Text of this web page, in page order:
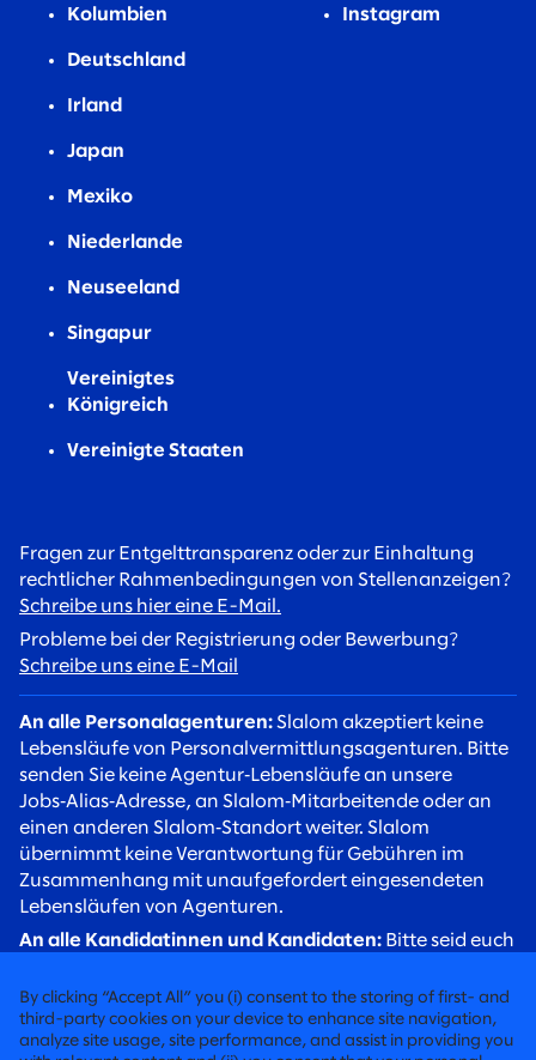
Kolumbien
Deutschland
Irland
Japan
Mexiko
Niederlande
Neuseeland
Singapur
Vereinigtes
Königreich
Vereinigte Staaten
Instagram
Fragen zur Entgelttransparenz oder zur Einhaltung
rechtlicher Rahmenbedingungen von Stellenanzeigen?
Schreibe uns hier eine E-Mail.
Probleme bei der Registrierung oder Bewerbung?
Schreibe uns eine E-Mail
An alle Personalagenturen: Slalom akzeptiert keine
Lebensläufe von Personalvermittlungsagenturen. Bitte
senden Sie keine Agentur‑Lebensläufe an unsere
Jobs‑Alias‑Adresse, an Slalom‑Mitarbeitende oder an
einen anderen Slalom‑Standort weiter. Slalom
übernimmt keine Verantwortung für Gebühren im
Zusammenhang mit unaufgefordert eingesendeten
Lebensläufen von Agenturen.
An alle Kandidatinnen und Kandidaten: Bitte seid euch
Recruiter werden euch stets über eine
@slalom.com‑E‑Mail‑Adresse kontaktieren, und wir
erheben niemals Gebühren von Kandidaten im Rahmen
By clicking “Accept All” you (i) consent to the storing of first- and
third-party cookies on your device to enhance site navigation,
analyze site usage, site performance, and assist in providing you